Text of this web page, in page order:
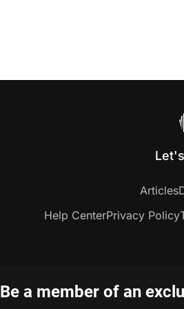
Be a member of an
Articles
Help CenterPrivacy Policy
Copyright © 2020-2026